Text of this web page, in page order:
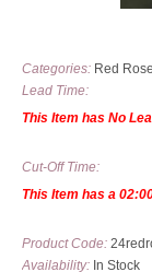
Categories: Red
Lead Time:
This Item has No
Cut-Off Time:
This Item has a
Product Code:
Availability:In Stock